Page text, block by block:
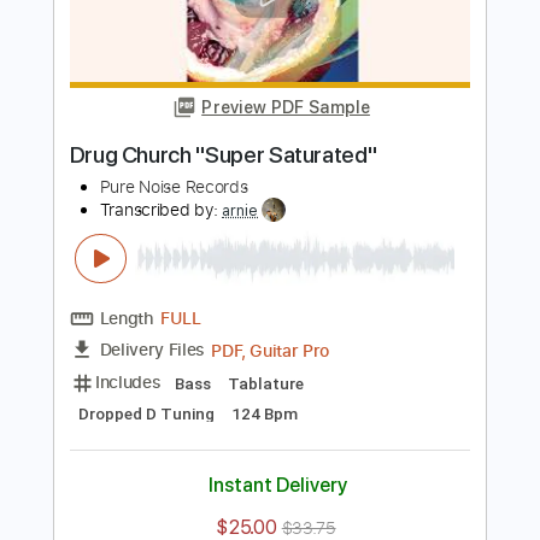
Length FULL
Delivery Files PDF, Guitar Pro
Includes
Lead Guitar Tracks 🎸
Rhythm Guitar Tracks 🎶
Guitar Pro 5
Tablature
1/2 step down Tuning
220 Bpm
$5.03
Buy Now